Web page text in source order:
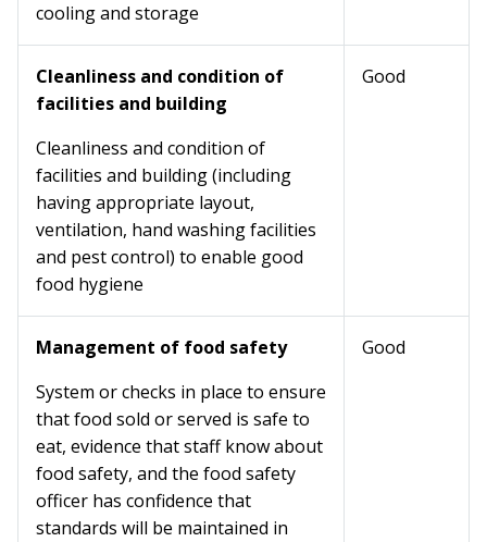
cooling and storage
Cleanliness and condition of
facilities and building
Cleanliness and condition of
facilities and building (including
having appropriate layout,
ventilation, hand washing facilities
and pest control) to enable good
food hygiene
Good
Management of food safety
System or checks in place to ensure
that food sold or served is safe to
eat, evidence that staff know about
food safety, and the food safety
officer has confidence that
standards will be maintained in
Good